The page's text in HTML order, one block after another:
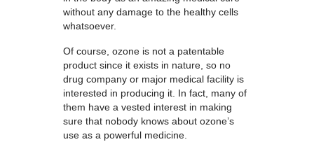
without any damage to the healthy cells
whatsoever.
Of course, ozone is not a patentable
product since it exists in nature, so no
drug company or major medical facility is
interested in producing it. In fact, many of
them have a vested interest in making
sure that nobody knows about ozone’s
use as a powerful medicine.